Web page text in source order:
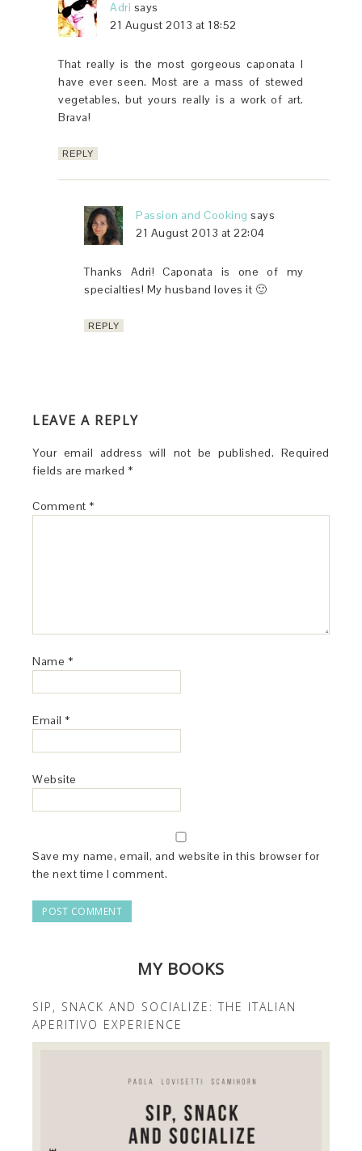
Adri says
21 August 2013 at 18:52
That really is the most gorgeous caponata I
have ever seen. Most are a mass of stewed
vegetables, but yours really is a work of art.
Brava!
REPLY
Passion and Cooking says
21 August 2013 at 22:04
Thanks Adri! Caponata is one of my
specialties! My husband loves it 🙂
REPLY
LEAVE A REPLY
Your email address will not be published. Required
fields are marked *
Comment *
Name *
Email *
Website
Save my name, email, and website in this browser for
the next time I comment.
MY BOOKS
SIP, SNACK AND SOCIALIZE: THE ITALIAN
APERITIVO EXPERIENCE